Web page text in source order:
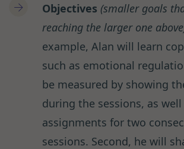
Objectives (smaller goals
reaching the larger one
example, Alan will learn
such as emotional
be measured by showing
during the sessions, as
assignments for two
sessions. Second, he will